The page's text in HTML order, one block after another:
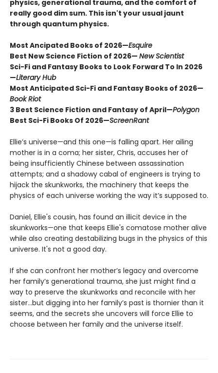
physics, generational trauma, and the comfort of
really good dim sum. This isn't your usual jaunt
through quantum physics.
Most Ancipated Books of 2026—Esquire
Best New Science Fiction of 2026— New Scientist
Sci-Fi and Fantasy Books to Look Forward To In 2026
—Literary Hub
Most Anticipated Sci-Fi and Fantasy Books of 2026—
Book Riot
3 Best Science Fiction and Fantasy of April—Polygon
Best Sci-Fi Books Of 2026—ScreenRant
Ellie’s universe—and this one—is falling apart. Her ailing
mother is in a coma; her sister, Chris, accuses her of
being insufficiently Chinese between assassination
attempts; and a shadowy cabal of engineers is trying to
hijack the skunkworks, the machinery that keeps the
physics of each universe working the way it’s supposed to.
Daniel, Ellie's cousin, has found an illicit device in the
skunkworks—one that keeps Ellie's comatose mother alive
while also creating destabilizing bugs in the physics of this
universe. It's not a good day.
If she can confront her mother’s legacy and overcome
her family’s generational trauma, she just might find a
way to preserve the skunkworks and reconcile with her
sister…but digging into her family’s past is thornier than it
seems, and the secrets she uncovers will force Ellie to
choose between her family and the universe itself.